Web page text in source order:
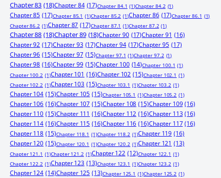
Chapter 83 (18)Chapter 84 (17)Chapter 84.1 (1)Chapter 84.2 (1)
Chapter 85 (17)Chapter 85.1 (1)Chapter 85.2 (1)Chapter 86 (17)Chapter 86.1 (1)
Chapter 86.2 (1)Chapter 87 (17)Chapter 87.1 (1)Chapter 87.2 (1)
Chapter 88 (18)Chapter 89 (18)Chapter 90 (17)Chapter 91 (16)
Chapter 92 (17)Chapter 93 (17)Chapter 94 (17)Chapter 95 (17)
Chapter 96 (15)Chapter 97 (15)Chapter 97.1 (1)Chapter 97.2 (1)
Chapter 98 (16)Chapter 99 (15)Chapter 100 (14)Chapter 100.1 (1)
Chapter 100.2 (1)Chapter 101 (16)Chapter 102 (15)Chapter 102.1 (1)
Chapter 102.2 (1)Chapter 103 (15)Chapter 103.1 (1)Chapter 103.2 (1)
Chapter 104 (15)Chapter 105 (15)Chapter 105.1 (1)Chapter 105.2 (1)
Chapter 106 (16)Chapter 107 (15)Chapter 108 (15)Chapter 109 (16)
Chapter 110 (15)Chapter 111 (16)Chapter 112 (16)Chapter 113 (16)
Chapter 114 (16)Chapter 115 (16)Chapter 116 (16)Chapter 117 (16)
Chapter 118 (15)Chapter 118.1 (1)Chapter 118.2 (1)Chapter 119 (16)
Chapter 120 (15)Chapter 120.1 (1)Chapter 120.2 (1)Chapter 121 (13)
Chapter 121.1 (1)Chapter 121.2 (1)Chapter 122 (12)Chapter 122.1 (1)
Chapter 122.2 (1)Chapter 123 (13)Chapter 123.1 (1)Chapter 123.2 (1)
Chapter 124 (14)Chapter 125 (13)Chapter 125.1 (1)Chapter 125.2 (1)